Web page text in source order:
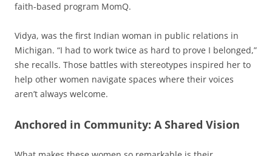
faith-based program MomQ.
Vidya, was the first Indian woman in public relations in
Michigan. “I had to work twice as hard to prove I belonged,”
she recalls. Those battles with stereotypes inspired her to
help other women navigate spaces where their voices
aren’t always welcome.
Anchored in Community: A Shared Vision